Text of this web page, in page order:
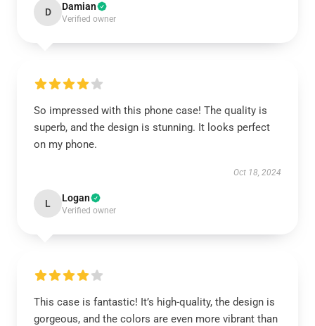
D Damian
Verified owner
So impressed with this phone case! The quality is
superb, and the design is stunning. It looks perfect
on my phone.
Oct 18, 2024
L Logan
Verified owner
This case is fantastic! It’s high-quality, the design is
gorgeous, and the colors are even more vibrant than